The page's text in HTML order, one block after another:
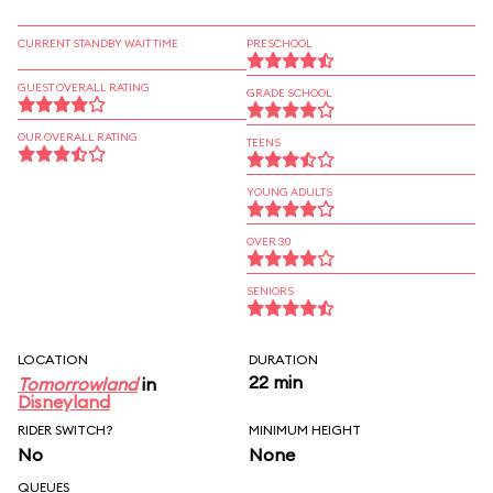
CURRENT STANDBY WAIT TIME
GUEST OVERALL RATING
OUR OVERALL RATING
PRESCHOOL
GRADE SCHOOL
TEENS
YOUNG ADULTS
OVER 30
SENIORS
LOCATION
Tomorrowlandin
Disneyland
DURATION
22 min
RIDER SWITCH?
No
MINIMUM HEIGHT
None
QUEUES